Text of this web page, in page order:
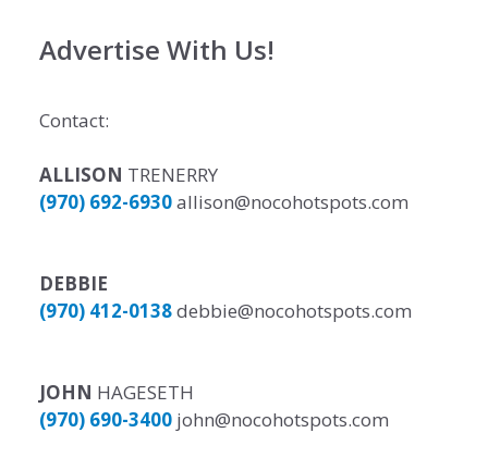
Advertise With Us!
Contact:
ALLISON TRENERRY
(970) 692-6930allison@nocohotspots.com
DEBBIE
(970) 412-0138debbie@nocohotspots.com
JOHN HAGESETH
(970) 690-3400 john@nocohotspots.com